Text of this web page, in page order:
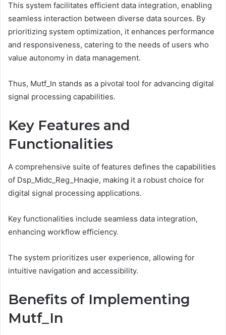
This system facilitates efficient data integration, enabling
seamless interaction between diverse data sources. By
prioritizing system optimization, it enhances performance
and responsiveness, catering to the needs of users who
value autonomy in data management.
Thus, Mutf_In stands as a pivotal tool for advancing digital
signal processing capabilities.
Key Features and
Functionalities
A comprehensive suite of features defines the capabilities
of Dsp_Midc_Reg_Hnaqie, making it a robust choice for
digital signal processing applications.
Key functionalities include seamless data integration,
enhancing workflow efficiency.
The system prioritizes user experience, allowing for
intuitive navigation and accessibility.
Benefits of Implementing
Mutf_In